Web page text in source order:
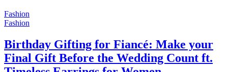
Fashion
Fashion
Birthday Gifting for Fiancé: Make your
Final Gift Before the Wedding Count ft.